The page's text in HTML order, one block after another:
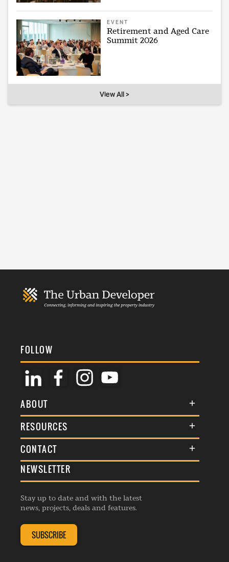
EVENT
Retirement and Aged Care
Summit 2026
View All >
FOLLOW
ABOUT
About Us
Membership
Events
Listings
RESOURCES
Terms & Conditions
Commenting Policy
Republishing Guidelines
Editorial Charter
Complaints Handling Policy
CONTACT
General Enquiries
Advertise
Contribution Enquiry
Membership Enquiry
NEWSLETTER
Stay up to date and with the latest
news, projects, deals and features.
SUBSCRIBE